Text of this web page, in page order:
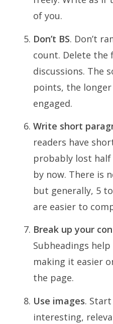
of you.
Don’t BS. Don’t
count. Delete the
discussions. The
points, the
engaged.
Write short
readers have
probably lost
by now. There is
but generally, 5
are easier to
Break up your
Subheadings
making it easier
the page.
Use images.
interesting,